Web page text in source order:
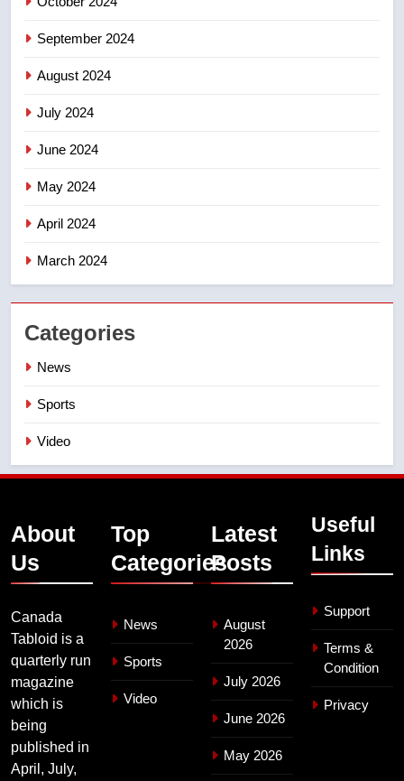
September 2024
August 2024
July 2024
June 2024
May 2024
April 2024
March 2024
Categories
News
Sports
Video
About
Us
Canada
Tabloid is a
quarterly run
magazine
which is
being
published in
April, July,
Top
Categories
News
Sports
Video
Latest
Posts
August
2026
July 2026
June 2026
May 2026
Useful
Links
Support
Terms &
Condition
Privacy